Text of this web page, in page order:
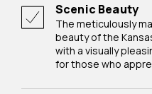
Scenic Beauty
The meticulously manicured gardens and the natural
beauty of the
with a visually
for those who